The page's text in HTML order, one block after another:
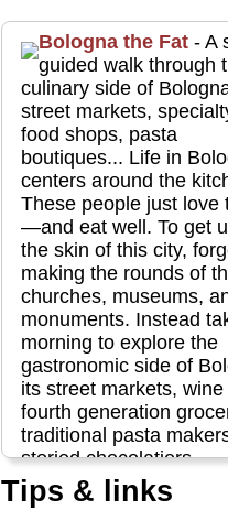
Bologna the Fat- A
guided walk through
culinary side of
street markets,
food shops, pasta
boutiques... Life in
centers around the
These people just love
—and eat well. To get
the skin of this city,
making the rounds of
churches, museums,
monuments. Instead
morning to explore the
gastronomic side of
its street markets, wine
fourth generation
traditional pasta
storied chocolatiers...
» more
Tips & links